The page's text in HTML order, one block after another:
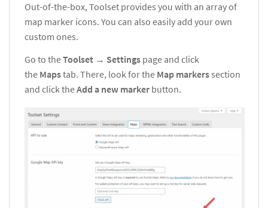
Out-of-the-box, Toolset provides you with an array of
map marker icons. You can also easily add your own
custom ones.
Go to theToolset → Settings page and click
the Mapstab. There, look for the Map markerssection
and click theAdd a new marker button.